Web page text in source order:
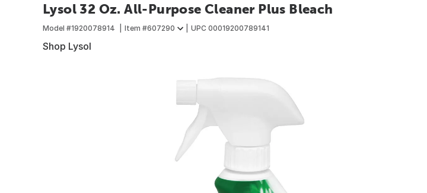
Lysol 32 Oz. All-Purpose Cleaner Plus Bleach
Model #1920078914 Item #607290 UPC 00019200789141
Shop Lysol